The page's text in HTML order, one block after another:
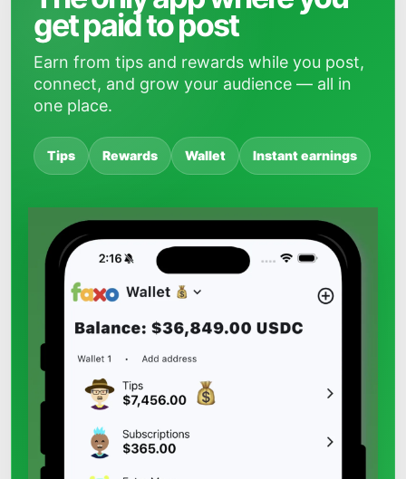
get paid to post
Earn from tips and rewards while you post,
connect, and grow your audience — all in
one place.
Tips Rewards Wallet Instant earnings